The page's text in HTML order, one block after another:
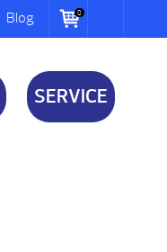
Blog 0
SERVICE